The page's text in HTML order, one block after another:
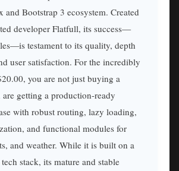
and Bootstrap 3 ecosystem. Created
developer Flatfull, its success—
testament to its quality, depth
user satisfaction. For the incredibly
you are not just buying a
are getting a production-ready
with robust routing, lazy loading,
and functional modules for
and weather. While it is built on a
stack, its mature and stable